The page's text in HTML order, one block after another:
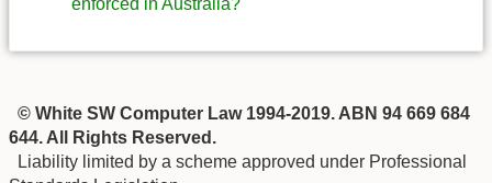
enforced in Australia?
© White SW Computer Law 1994-2019. ABN 94 669 684
644. All Rights Reserved.
Liability limited by a scheme approved under Professional